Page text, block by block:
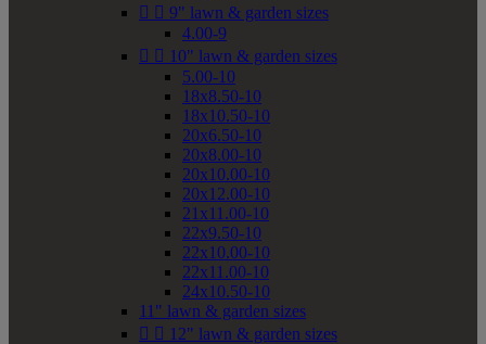
  9" lawn & garden sizes
4.00-9
  10" lawn & garden sizes
5.00-10
18x8.50-10
18x10.50-10
20x6.50-10
20x8.00-10
20x10.00-10
20x12.00-10
21x11.00-10
22x9.50-10
22x10.00-10
22x11.00-10
24x10.50-10
11" lawn & garden sizes
  12" lawn & garden sizes